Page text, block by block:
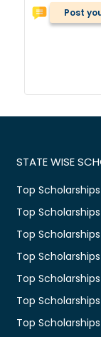
Post
STATE WISE
Top
Top
Top
Top
Top
Top
Top